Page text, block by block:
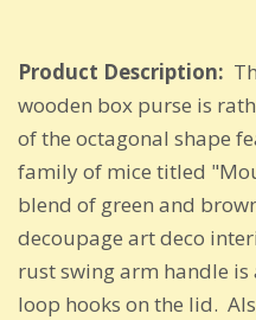
Product Description:
wooden box purse is
of the octagonal shape
family of mice titled
blend of green and
decoupage art deco
rust swing arm handle
loop hooks on the lid.